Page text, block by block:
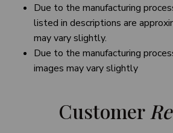
Due to the manufacturing
listed in descriptions are
may vary slightly.
Due to the manufacturing
images may vary slightly
Customer